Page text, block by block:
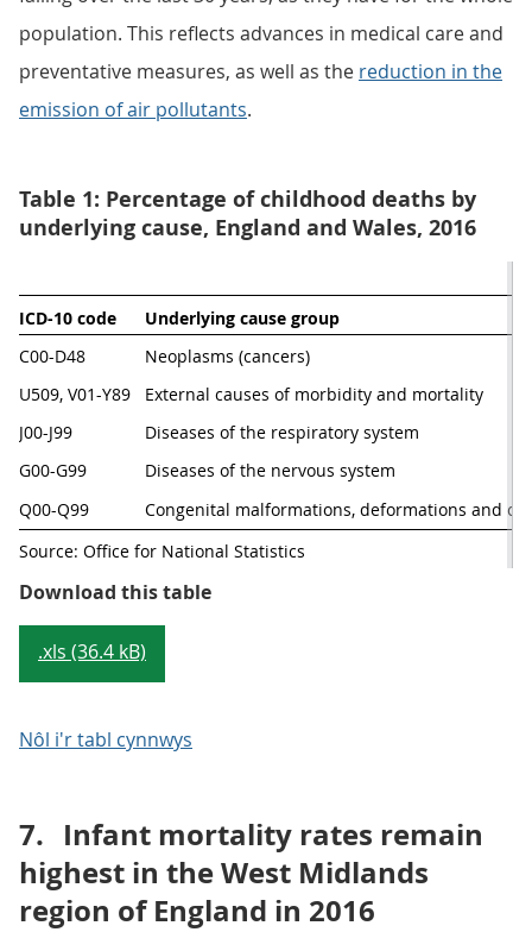
population. This reflects advances in medical care and
preventative measures, as well as the reduction in the
emission of air pollutants.
Table 1: Percentage of childhood deaths by
underlying cause, England and Wales, 2016
ICD-10 code
Underlying cause group
C00-D48
Neoplasms (cancers)
U509, V01-Y89
External causes of morbidity and mortality
J00-J99
Diseases of the respiratory system
G00-G99
Diseases of the nervous system
Q00-Q99
Congenital malformations, deformations and
Source: Office for National Statistics
Download this tableTable 1: Percentage of childhood
.xls (36.4 kB)
Nôl i'r tabl cynnwys
7. Infant mortality rates remain
highest in the West Midlands
region of England in 2016